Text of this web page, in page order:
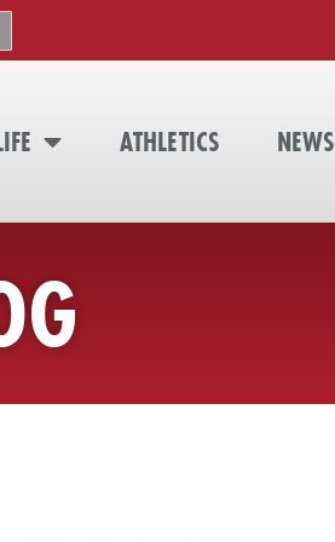
ATHLETICS NEWS